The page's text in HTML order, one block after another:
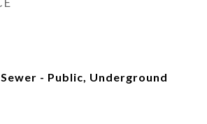
- Public, Underground